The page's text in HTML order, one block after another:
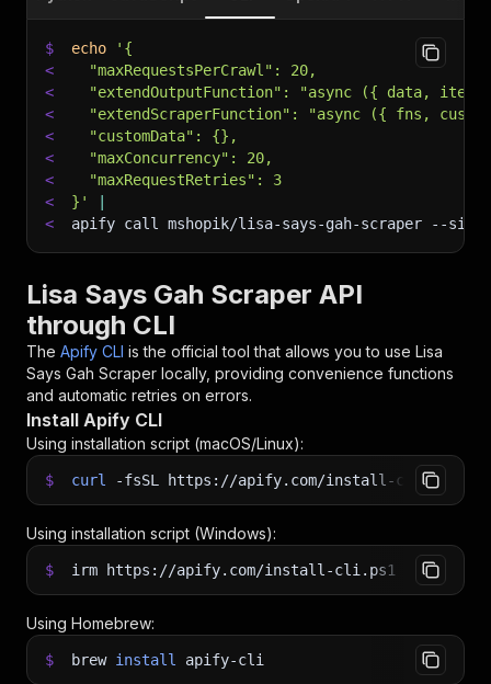
$ echo
'{
<
  "maxRequestsPerCrawl": 20,
<
"extendOutputFunction": "async ({ data,
<
"extendScraperFunction": "async ({ fns,
<
  "customData": {},
<
  "maxConcurrency": 20,
<
  "maxRequestRetries": 3
<
}'
<
apify call mshopik/lisa-says-gah-scraper --
Lisa Says Gah Scraper API
through CLI
The Apify CLI is the official tool that allows you to use Lisa
Says Gah Scraper locally, providing convenience functions
and automatic retries on errors.
Install Apify CLI
Using installation script (macOS/Linux):
$ curl -fsSL https://apify.com/install-cli.sh
Using installation script (Windows):
$ irm https://apify.com/install-cli.ps1 iex
Using Homebrew:
$ brew install apify-cli